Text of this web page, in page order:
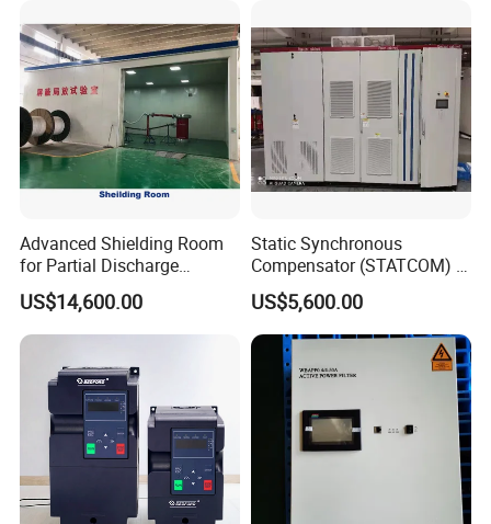
Advanced Shielding Room
for Partial Discharge
Testing Equipment 3.
*3m*3.8m
US$14,600.00
Static Synchronous
Compensator (STATCOM) 1-
35kv
US$5,600.00